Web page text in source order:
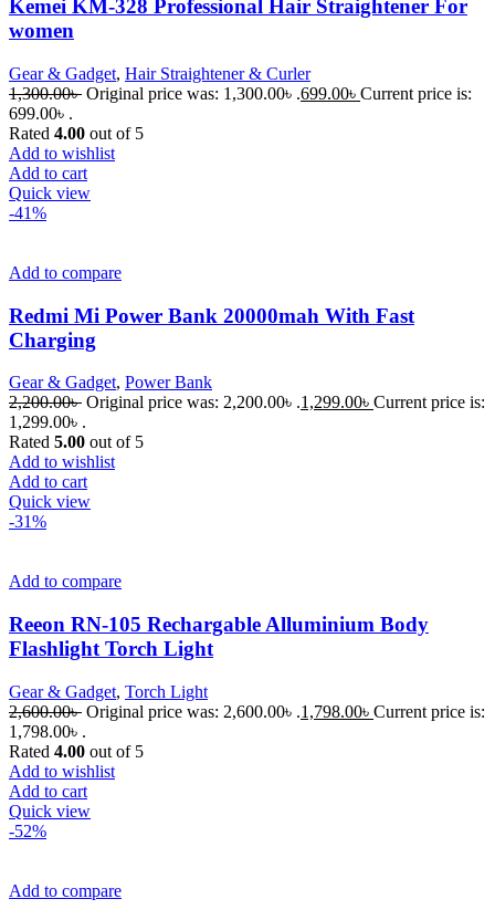
Kemei KM-328 Professional Hair Straightener For
women
Gear & Gadget, Hair Straightener & Curler
1,300.00৳ Original price was: 1,300.00৳ .699.00৳ Current price is:
699.00৳ .
Rated 4.00 out of 5
Add to wishlist
Add to cart
Quick view
-41%
Add to compare
Redmi Mi Power Bank 20000mah With Fast
Charging
Gear & Gadget, Power Bank
2,200.00৳ Original price was: 2,200.00৳ .1,299.00৳ Current price is:
1,299.00৳ .
Rated 5.00 out of 5
Add to wishlist
Add to cart
Quick view
-31%
Add to compare
Reeon RN-105 Rechargable Alluminium Body
Flashlight Torch Light
Gear & Gadget, Torch Light
2,600.00৳ Original price was: 2,600.00৳ .1,798.00৳ Current price is:
1,798.00৳ .
Rated 4.00 out of 5
Add to wishlist
Add to cart
Quick view
-52%
Add to compare